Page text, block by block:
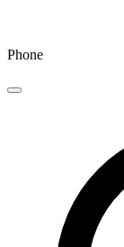
Phone